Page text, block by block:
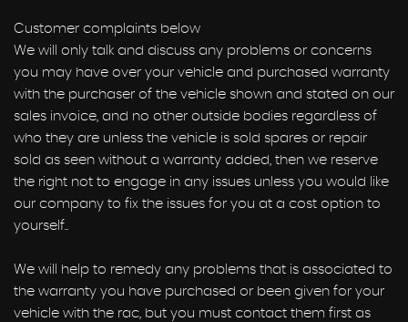
Customer complaints below
We will only talk and discuss any problems or concerns
you may have over your vehicle and purchased warranty
with the purchaser of the vehicle shown and stated on our
sales invoice, and no other outside bodies regardless of
who they are unless the vehicle is sold spares or repair
sold as seen without a warranty added, then we reserve
the right not to engage in any issues unless you would like
our company to fix the issues for you at a cost option to
yourself..
We will help to remedy any problems that is associated to
the warranty you have purchased or been given for your
vehicle with the rac, but you must contact them first as